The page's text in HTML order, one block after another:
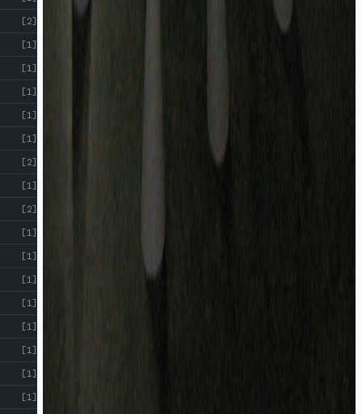
[2]
[1]
[1]
[1]
[1]
[1]
[2]
[1]
[2]
[1]
[1]
[1]
[1]
[1]
[1]
[1]
[1]